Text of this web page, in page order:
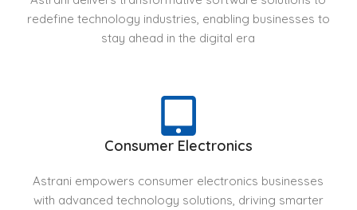
redefine technology industries, enabling businesses to
stay ahead in the digital era
Consumer Electronics
Astrani empowers consumer electronics businesses
with advanced technology solutions, driving smarter